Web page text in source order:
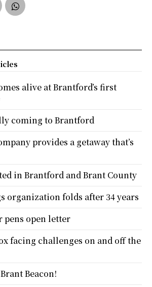
alive at Brantford’s first
coming to Brantford
provides a getaway that’s
in Brantford and Brant County
organization folds after 34 years
pens open letter
facing challenges on and off the
Beacon!